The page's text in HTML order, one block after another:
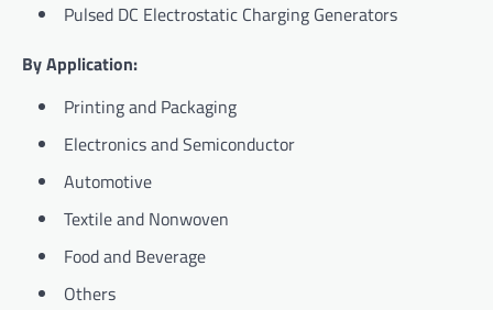
Pulsed DC Electrostatic Charging Generators
By Application:
Printing and Packaging
Electronics and Semiconductor
Automotive
Textile and Nonwoven
Food and Beverage
Others